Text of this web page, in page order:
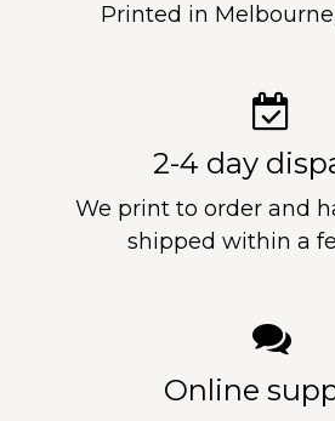
Printed in
2-4 day
We print to order and
shipped within a
Online